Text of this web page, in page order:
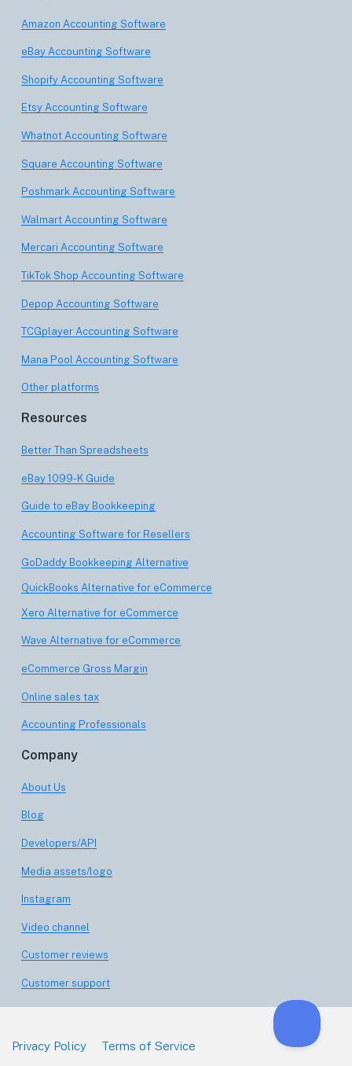
Amazon Accounting Software
eBay Accounting Software
Shopify Accounting Software
Etsy Accounting Software
Whatnot Accounting Software
Square Accounting Software
Poshmark Accounting Software
Walmart Accounting Software
Mercari Accounting Software
TikTok Shop Accounting Software
Depop Accounting Software
TCGplayer Accounting Software
Mana Pool Accounting Software
Other platforms
Resources
Better Than Spreadsheets
eBay 1099-K Guide
Guide to eBay Bookkeeping
Accounting Software for Resellers
GoDaddy Bookkeeping Alternative
QuickBooks Alternative for eCommerce
Xero Alternative for eCommerce
Wave Alternative for eCommerce
eCommerce Gross Margin
Online sales tax
Accounting Professionals
Company
About Us
Blog
Developers/API
Media assets/logo
Instagram
Video channel
Customer reviews
Customer support
Privacy Policy Terms of Service